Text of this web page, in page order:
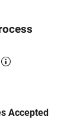
Accepted